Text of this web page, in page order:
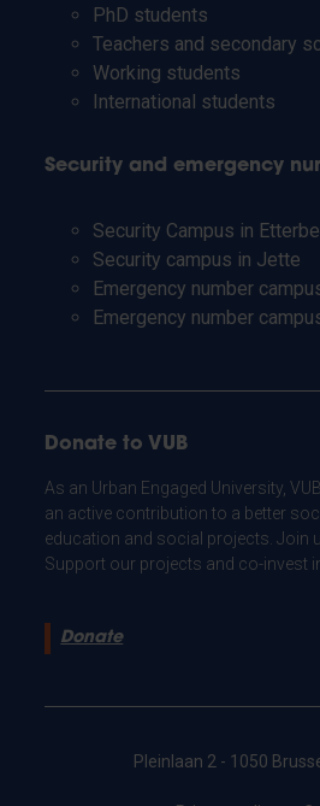
PhD students
Teachers and secondary
Working students
International students
Security and emergency
Security Campus in
Security campus in Jette
Emergency number
Emergency number
Donate to VUB
As an Urban Engaged University,
an active contribution to a better
education and social projects. Join
Support our projects and co-invest
Donate
Pleinlaan 2 - 1050